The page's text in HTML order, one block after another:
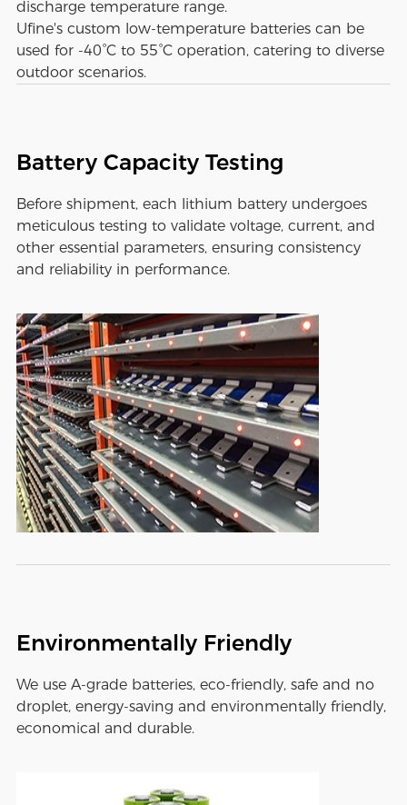
discharge temperature range.
Ufine's custom low-temperature batteries can be
used for -40°C to 55°C operation, catering to diverse
outdoor scenarios.
Battery Capacity Testing
Before shipment, each lithium battery undergoes
meticulous testing to validate voltage, current, and
other essential parameters, ensuring consistency
and reliability in performance.
Environmentally Friendly
We use A-grade batteries, eco-friendly, safe and no
droplet, energy-saving and environmentally friendly,
economical and durable.